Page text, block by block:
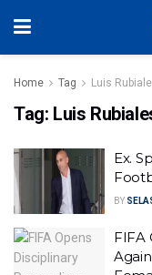
Home Tag Luis
Tag: Luis
Ex.
BY
FIFA